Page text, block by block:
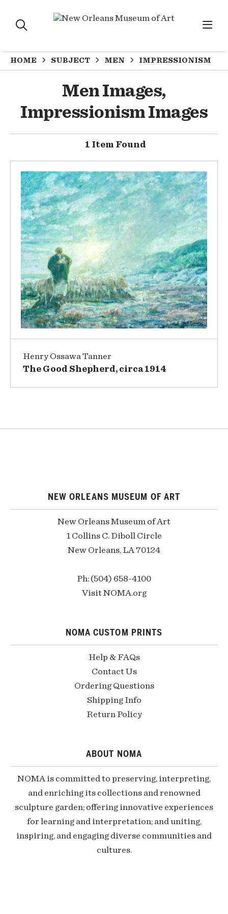
HOME SUBJECT MEN IMPRESSIONISM
Men Images,
Impressionism Images
1 Item Found
Henry Ossawa Tanner
The Good Shepherd, circa 1914
NEW ORLEANS MUSEUM OF ART
New Orleans Museum of Art
1 Collins C. Diboll Circle
New Orleans, LA 70124
Ph: (504) 658-4100
Visit NOMA.org
NOMA CUSTOM PRINTS
Help & FAQs
Contact Us
Ordering Questions
Shipping Info
Return Policy
ABOUT NOMA
NOMA is committed to preserving, interpreting,
and enriching its collections and renowned
sculpture garden; offering innovative experiences
for learning and interpretation; and uniting,
inspiring, and engaging diverse communities and
cultures.